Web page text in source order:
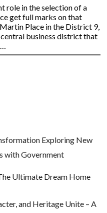
role in the selection of a
get full marks on that
Place in the District 9,
central business district that
Exploring New
with Government
Ultimate Dream Home
and Heritage Unite – A